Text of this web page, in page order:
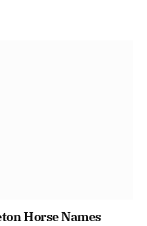
Horse Names